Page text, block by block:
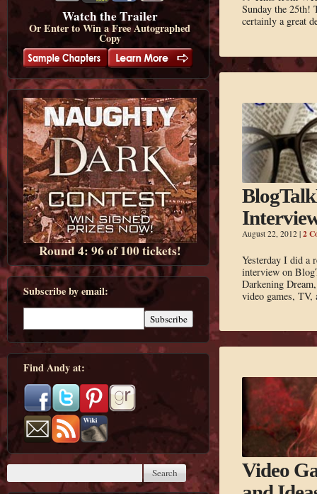
Watch the Trailer
Or Enter to Win a Free Autographed
Copy
Round 4: 96 of 100 tickets!
Subscribe by email:
Find Andy at:
Sunday the 25th!
certainly a great
August 22, 2012 | 2
Yesterday I did a
interview on
Darkening
video games,
Video